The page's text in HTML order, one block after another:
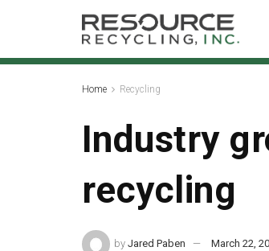
Home Recycling
Industry
recycling
by Jared Paben March 22,